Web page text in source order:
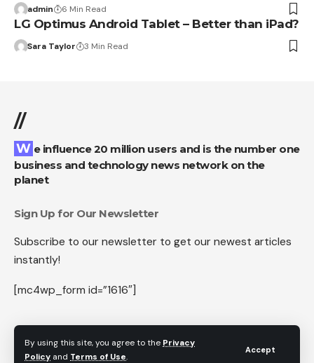
By using this site, you agree to the Privacy
Policy and Terms of Use.
Accept
admin 6 Min Read
LG Optimus Android Tablet – Better than iPad?
Sara Taylor 3 Min Read
//
We influence 20 million users and is the number one
business and technology news network on the
planet
Sign Up for Our Newsletter
Subscribe to our newsletter to get our newest articles
instantly!
[mc4wp_form id=”1616″]